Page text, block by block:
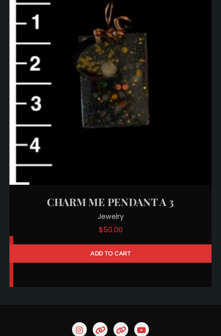
CHARM ME PENDANT A 3
Jewelry
$50.00
ADD TO CART